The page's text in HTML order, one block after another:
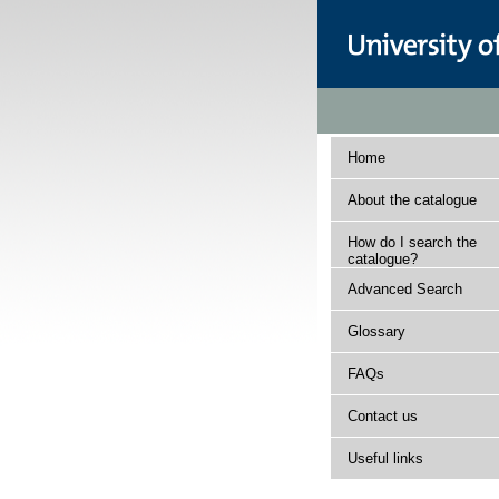
Home
About the catalogue
How do I search the
catalogue?
Advanced Search
Glossary
FAQs
Contact us
Useful links